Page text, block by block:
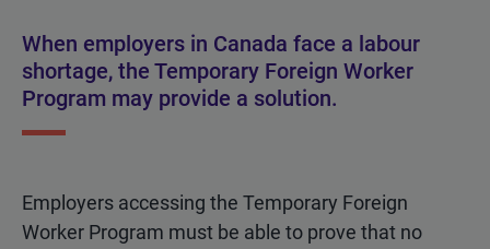
When employers in Canada face a labour
shortage, the Temporary Foreign Worker
Program may provide a solution.
Employers accessing the Temporary Foreign
Worker Program must be able to prove that no